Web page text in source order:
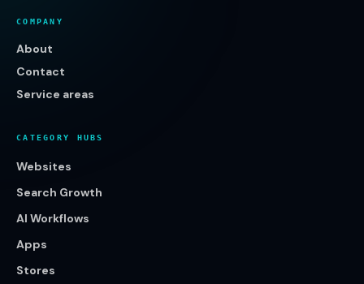
COMPANY
About
Contact
Service areas
CATEGORY HUBS
Websites
Search Growth
AI Workflows
Apps
Stores